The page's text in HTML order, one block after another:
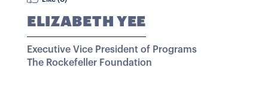
ELIZABETH YEE
Executive Vice President of Programs
The Rockefeller Foundation